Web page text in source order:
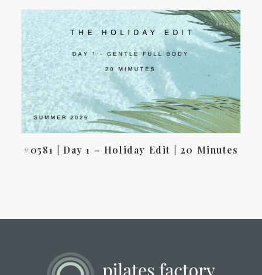
#0581 | Day 1 – Holiday Edit | 20 Minutes